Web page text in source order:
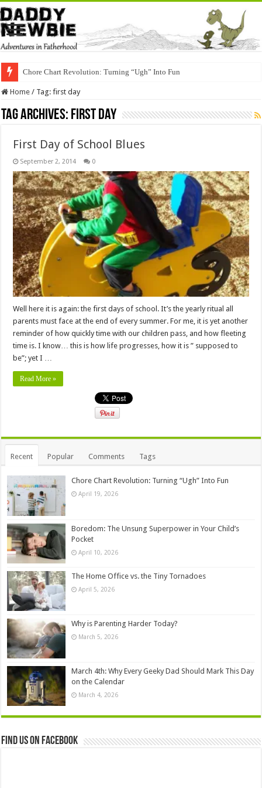
Chore Chart Revolution: Turning “Ugh” Into Fun
Home / Tag:first day
Tag Archives: first day
First Day of School Blues
September 2, 2014 0
Well here it is again: the first days of school. It’s the yearly ritual all
parents must face at the end of every summer. For me, it is yet another
reminder of how quickly time with our children pass, and how fleeting
time is. I know… this is how life progresses, how it is ” supposed to
be”; yet I …
Read More »
Recent Popular Comments Tags
Chore Chart Revolution: Turning “Ugh” Into Fun
April 19, 2026
Boredom: The Unsung Superpower in Your Child’s
Pocket
April 10, 2026
The Home Office vs. the Tiny Tornadoes
April 5, 2026
Why is Parenting Harder Today?
March 5, 2026
March 4th: Why Every Geeky Dad Should Mark This Day
on the Calendar
March 4, 2026
Find us on Facebook